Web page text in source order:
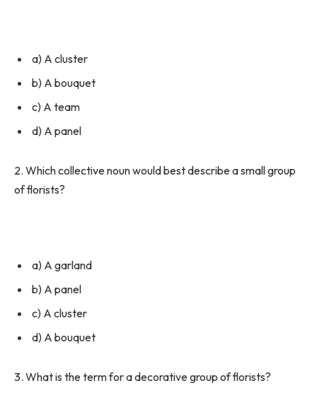
a) A cluster
b) A bouquet
c) A team
d) A panel
2. Which collective noun would best describe a small group
of florists?
a) A garland
b) A panel
c) A cluster
d) A bouquet
3. What is the term for a decorative group of florists?